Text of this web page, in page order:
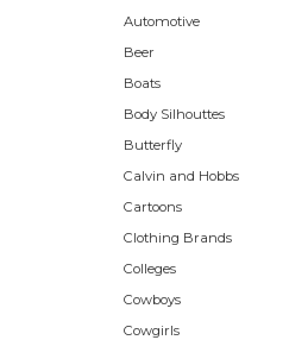
Automotive
Beer
Boats
Body Silhouttes
Butterfly
Calvin and Hobbs
Cartoons
Clothing Brands
Colleges
Cowboys
Cowgirls